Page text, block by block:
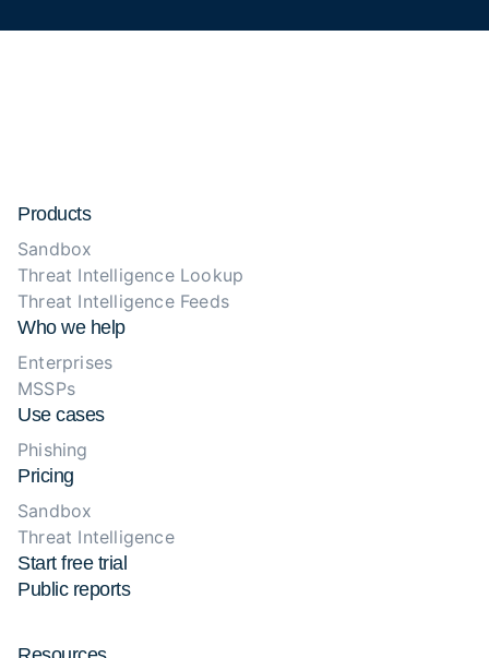
Products
Sandbox
Threat Intelligence Lookup
Threat Intelligence Feeds
Who we help
Enterprises
MSSPs
Use cases
Phishing
Pricing
Sandbox
Threat Intelligence
Start free trial
Public reports